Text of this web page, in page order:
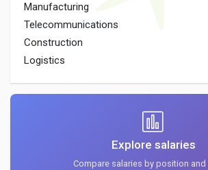
Manufacturing
Telecommunications
Construction
Logistics
Explore salaries
Compare salaries by position